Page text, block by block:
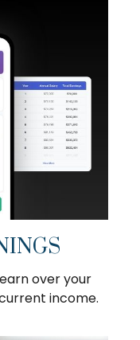
over your
income.